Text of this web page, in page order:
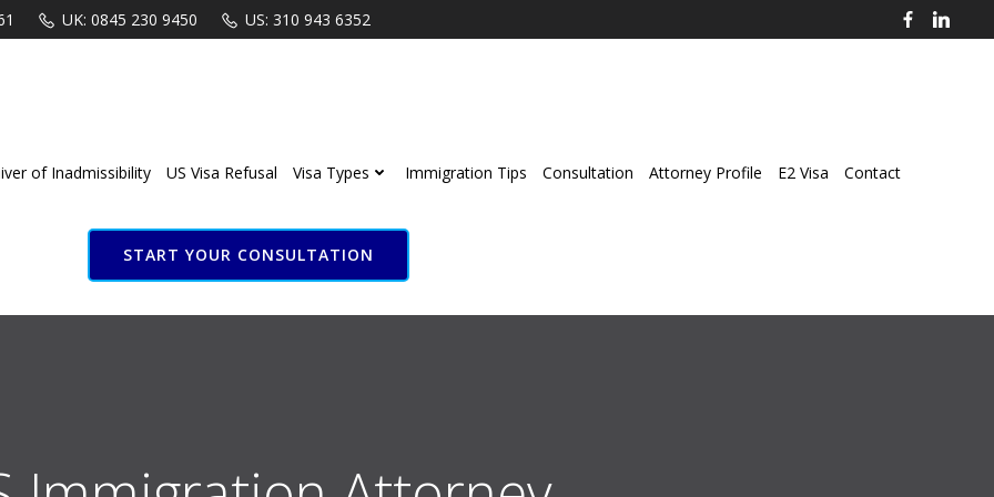
UK: 0845 230 9450 US: 310 943 6352
of Inadmissibility US Visa Refusal Visa Types Immigration Tips Consultation Attorney Profile E2 Visa Contact
START YOUR CONSULTATION